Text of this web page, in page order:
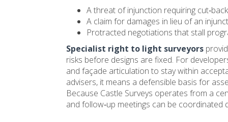
Edit: in the end it was 3
weeks so not terrible,
still longer than we'd
expected since all
surveys turned around
week
A threat of injunction requiring
A claim for damages in lieu of an
Protracted negotiations that stall
Specialist right to light surveyors
risks before designs are fixed. For
and façade articulation to stay within
advisers, it means a defensible basis for
Because Castle Surveys operates from a
and follow‑up meetings can be coordinated